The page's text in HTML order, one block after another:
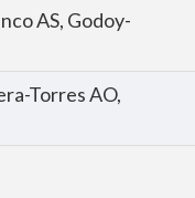
AS, Godoy-
Torres AO,